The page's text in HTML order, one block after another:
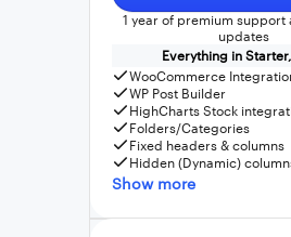
1 year of premium support
updates
Everything in
WooCommerce
WP Post Builder
HighCharts Stock
Folders/Categories
Fixed headers & columns
Hidden (Dynamic)
Show more